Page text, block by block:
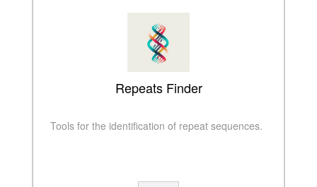
Repeats Finder
Tools for the identification of repeat sequences.